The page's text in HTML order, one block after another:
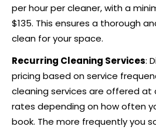
per hour per cleaner, with a
$135. This ensures a thorough
clean for your space.
Recurring Cleaning Services:
pricing based on service
cleaning services are offered at
rates depending on how often
book. The more frequently you